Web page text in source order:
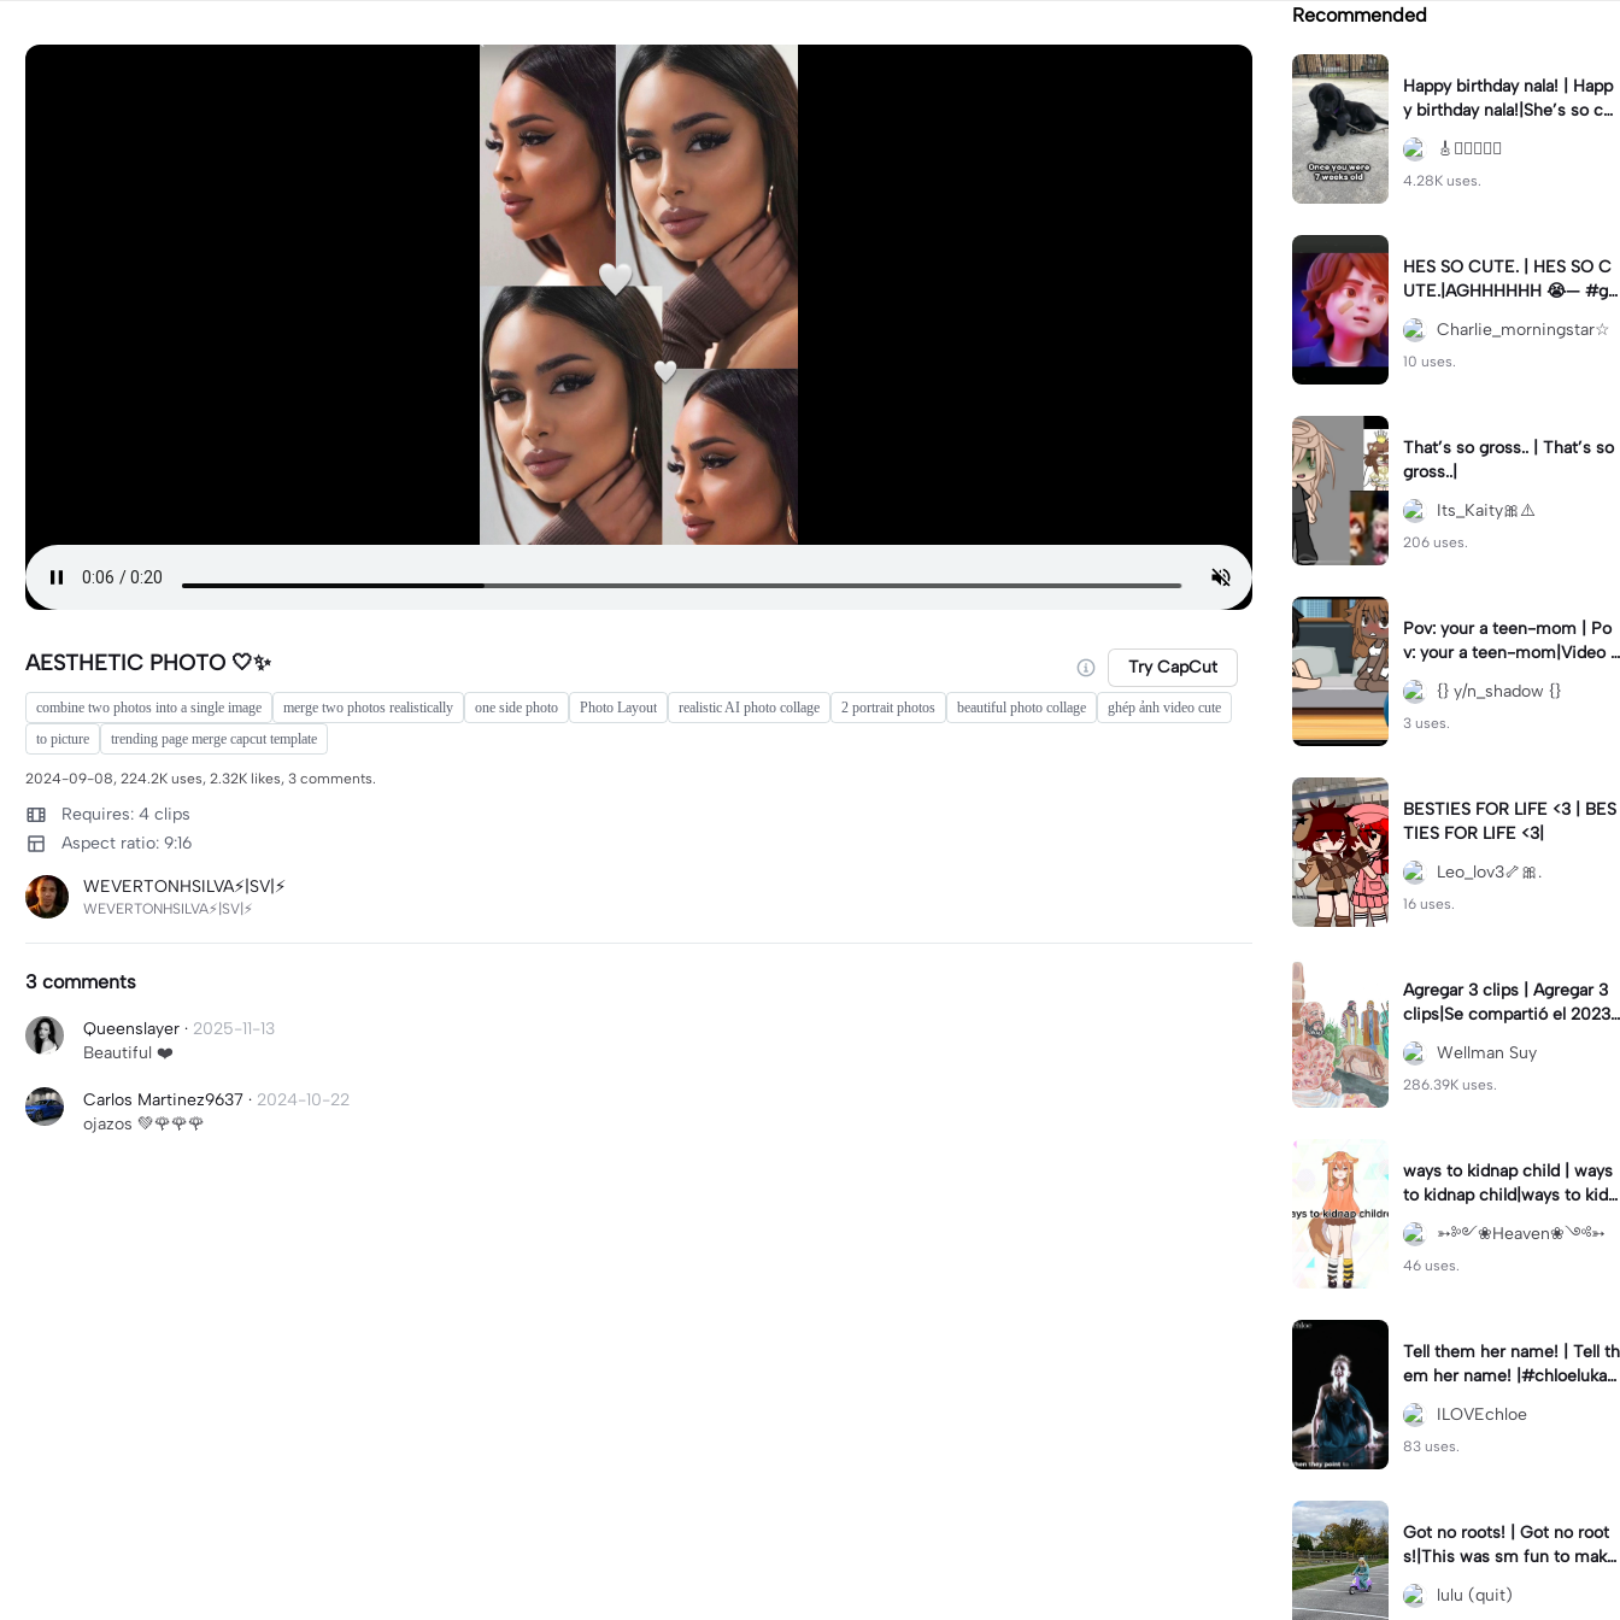
AESTHETIC PHOTO 🤍✨ Try CapCut
combine two photos into a single image merge two photos realistically one side photo Photo Layout realistic AI photo collage 2 portrait photos beautiful photo collage
ghép ảnh video cute
to picture
trending page merge capcut template
2024-09-08, 224.2K uses, 2.32K likes, 3 comments.
Requires: 4 clips
Aspect ratio: 9:16
WEVERTONHSILVA⚡|SV|⚡
WEVERTONHSILVA⚡|SV|⚡
3 comments
Queenslayer · 2025-11-13
Beautiful ❤️
Carlos Martinez9637 · 2024-10-22
ojazos 💚🌹🌹🌹
Recommended
Happy birthday nala! | Happ
y birthday nala!|She’s so cut
eee #dog #happybirhday #
edshereen #fyp
🎸🏊🏻‍♀️🏃‍♀️
4.28K uses.
HES SO CUTE. | HES SO C
UTE.|AGHHHHHH 😭— #gr
egory #fnaf #fnafedit #fyp
ツ⁠
Charlie_morningstar☆
10 uses.
That’s so gross.. | That’s so
gross..|
Its_Kaity🎀⚠️
206 uses.
Pov: your a teen-mom | Po
v: your a teen-mom|Video I
forgot to post 2 days ago.
{} y/n_shadow {}
3 uses.
BESTIES FOR LIFE <3 | BES
TIES FOR LIFE <3|
Leo_lov3🦴🎀.
16 uses.
Agregar 3 clips | Agregar 3
clips|Se compartió el 2023-
12-29
Wellman Suy
286.39K uses.
ways to kidnap child | ways
to kidnap child|ways to kidn
ap children why are you still
watching?
➳༻❀Heaven❀༺➳
46 uses.
Tell them her name! | Tell th
em her name! |#chloelukasi
ak #dancemoms #edit #ch
loe #lukasiak ❤️
ILOVEchloe
83 uses.
Got no roots! | Got no root
s!|This was sm fun to mak
e! #dsmp
lulu (quit)